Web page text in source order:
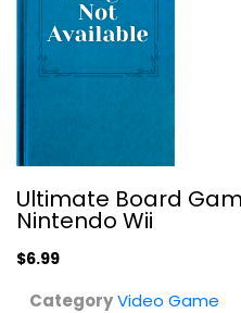
Ultimate Board
Nintendo Wii
$6.99
CategoryVideo Game